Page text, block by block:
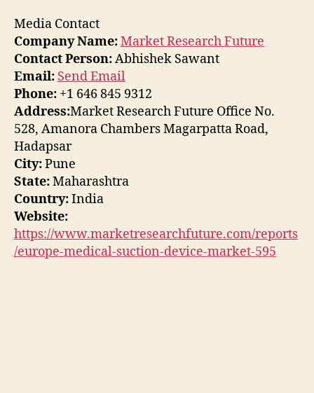
Media Contact
Company Name:Market Research Future
Contact Person:Abhishek Sawant
Email: Send Email
Phone: +1 646 845 9312
Address:Market Research Future Office No.
528, Amanora Chambers Magarpatta Road,
Hadapsar
City:Pune
State:Maharashtra
Country:India
Website:
https://www.marketresearchfuture.com/reports
/europe-medical-suction-device-market-595